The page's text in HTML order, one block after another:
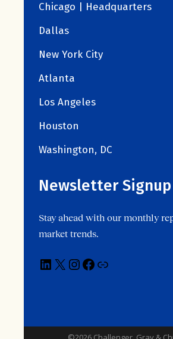
Chicago | Headquarters
Dallas
New York City
Atlanta
Los Angeles
Houston
Washington, DC
Newsletter Signup
Stay ahead with our monthly
market trends.